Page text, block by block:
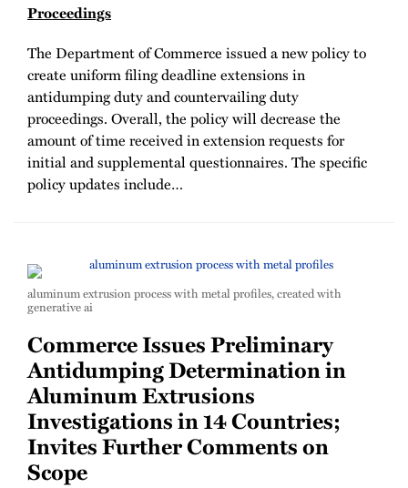
Proceedings
The Department of Commerce issued a new policy to
create uniform filing deadline extensions in
antidumping duty and countervailing duty
proceedings. Overall, the policy will decrease the
amount of time received in extension requests for
initial and supplemental questionnaires. The specific
policy updates include…
aluminum extrusion process with metal profiles, created with
generative ai
Commerce Issues Preliminary
Antidumping Determination in
Aluminum Extrusions
Investigations in 14 Countries;
Invites Further Comments on
Scope